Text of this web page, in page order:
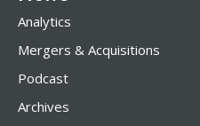
Analytics
Mergers & Acquisitions
Podcast
Archives